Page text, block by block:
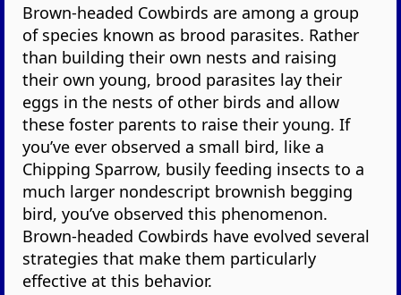
Brown-headed Cowbirds are among a group
of species known as brood parasites. Rather
than building their own nests and raising
their own young, brood parasites lay their
eggs in the nests of other birds and allow
these foster parents to raise their young. If
you’ve ever observed a small bird, like a
Chipping Sparrow, busily feeding insects to a
much larger nondescript brownish begging
bird, you’ve observed this phenomenon.
Brown-headed Cowbirds have evolved several
strategies that make them particularly
effective at this behavior.